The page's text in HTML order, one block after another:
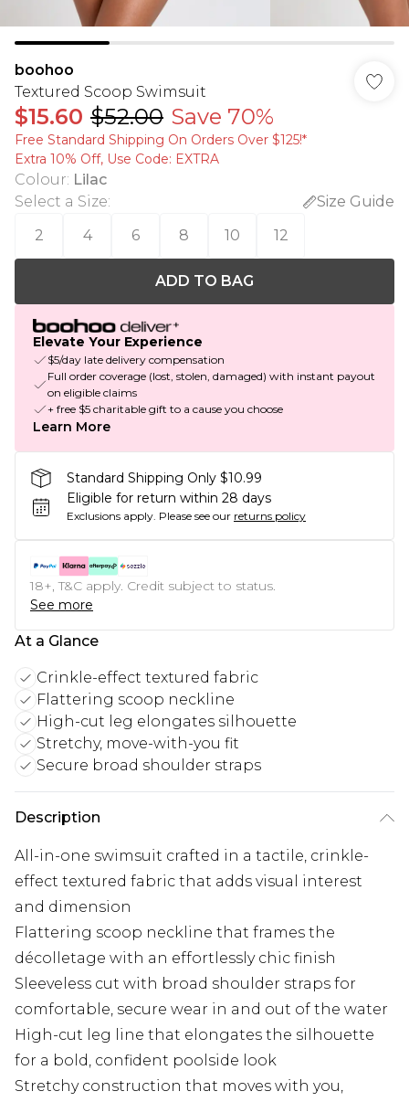
boohoo
Textured Scoop Swimsuit
$15.60 $52.00 Save 70%
Free Standard Shipping On Orders Over $125!​*
Extra 10% Off, Use Code: EXTRA
Colour: Lilac
Select a Size:
Size Guide
2
4 6 8 10 12
ADD TO BAG
Elevate Your Experience
$5/day late delivery compensation
Full order coverage (lost, stolen, damaged) with instant payout
on eligible claims
+ free $5 charitable gift to a cause you choose
Learn More
Standard Shipping Only $10.99
Eligible for return within 28 days
Exclusions apply. Please see our returns policy
18+, T&C apply. Credit subject to status.
See more
At a Glance
Crinkle-effect textured fabric
Flattering scoop neckline
High-cut leg elongates silhouette
Stretchy, move-with-you fit
Secure broad shoulder straps
Description
All-in-one swimsuit crafted in a tactile, crinkle-
effect textured fabric that adds visual interest
and dimension
Flattering scoop neckline that frames the
décolletage with an effortlessly chic finish
Sleeveless cut with broad shoulder straps for
comfortable, secure wear in and out of the water
High-cut leg line that elongates the silhouette
for a bold, confident poolside look
Stretchy construction that moves with you,